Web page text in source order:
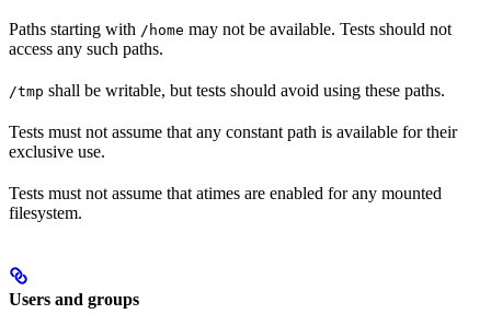
Paths starting with /home may not be available. Tests should not
access any such paths.
/tmp shall be writable, but tests should avoid using these paths.
Tests must not assume that any constant path is available for their
exclusive use.
Tests must not assume that atimes are enabled for any mounted
filesystem.
Users and groups